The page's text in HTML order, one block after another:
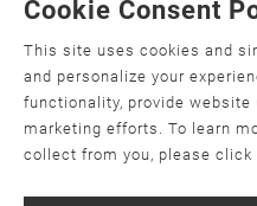
What is
Cookie Consent
This site uses cookies and
and personalize your
functionality, provide
marketing efforts. To learn
collect from you, please click